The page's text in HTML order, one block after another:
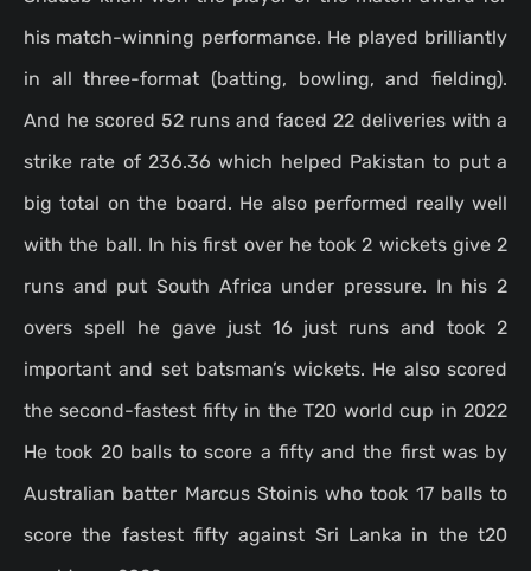
his match-winning performance. He played brilliantly
in all three-format (batting, bowling, and fielding).
And he scored 52 runs and faced 22 deliveries with a
strike rate of 236.36 which helped Pakistan to put a
big total on the board. He also performed really well
with the ball. In his first over he took 2 wickets give 2
runs and put South Africa under pressure. In his 2
overs spell he gave just 16 just runs and took 2
important and set batsman’s wickets. He also scored
the second-fastest fifty in the T20 world cup in 2022
He took 20 balls to score a fifty and the first was by
Australian batter Marcus Stoinis who took 17 balls to
score the fastest fifty against Sri Lanka in the t20